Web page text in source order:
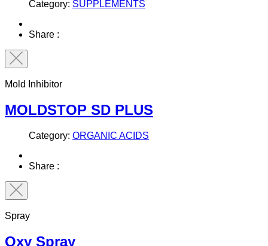
Category: SUPPLEMENTS
Share :
Mold Inhibitor
MOLDSTOP SD PLUS
Category: ORGANIC ACIDS
Share :
Spray
Oxy Spray